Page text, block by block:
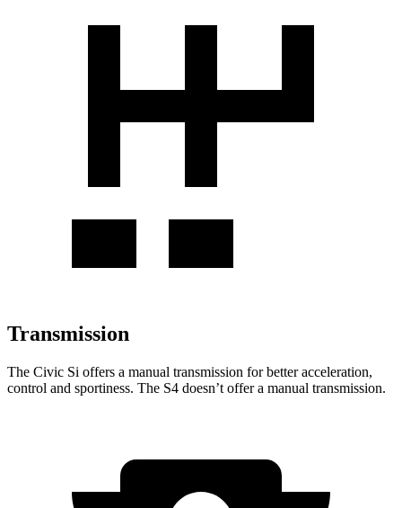
Transmission
The Civic Si offers a manual transmission for better acceleration,
control and sportiness. The S4 doesn’t offer a manual transmission.